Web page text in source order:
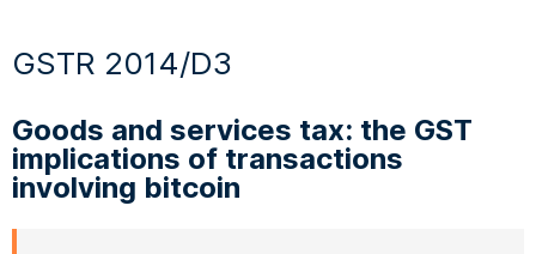
GSTR 2014/D3
Goods and services tax: the GST
implications of transactions
involving bitcoin